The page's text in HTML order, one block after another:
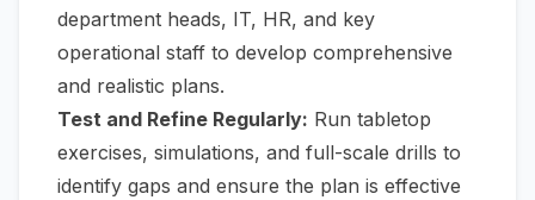
department heads, IT, HR, and key
operational staff to develop comprehensive
and realistic plans.
Test and Refine Regularly: Run tabletop
exercises, simulations, and full-scale drills to
identify gaps and ensure the plan is effective